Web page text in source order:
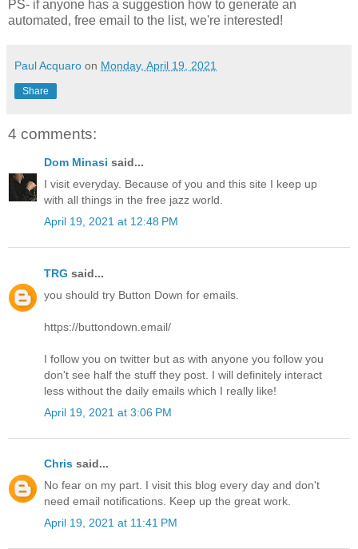
PS- if anyone has a suggestion how to generate an
automated, free email to the list, we're interested!
Paul Acquaro on Monday, April 19, 2021
Share
4 comments:
Dom Minasi said...
I visit everyday. Because of you and this site I keep up
with all things in the free jazz world.
April 19, 2021 at 12:48 PM
TRG said...
you should try Button Down for emails.
https://buttondown.email/
I follow you on twitter but as with anyone you follow you
don't see half the stuff they post. I will definitely interact
less without the daily emails which I really like!
April 19, 2021 at 3:06 PM
Chris said...
No fear on my part. I visit this blog every day and don't
need email notifications. Keep up the great work.
April 19, 2021 at 11:41 PM